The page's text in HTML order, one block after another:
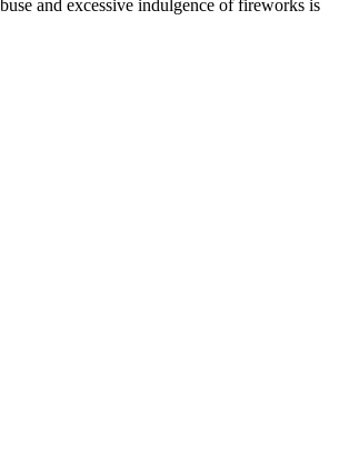
and excessive indulgence of fireworks is